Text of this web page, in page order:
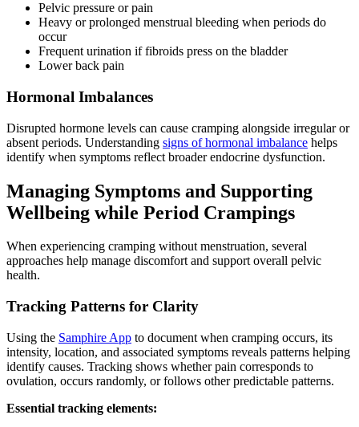
Pelvic pressure or pain
Heavy or prolonged menstrual bleeding when periods do
occur
Frequent urination if fibroids press on the bladder
Lower back pain
Hormonal Imbalances
Disrupted hormone levels can cause cramping alongside irregular or
absent periods. Understanding signs of hormonal imbalance helps
identify when symptoms reflect broader endocrine dysfunction.
Managing Symptoms and Supporting
Wellbeing while Period Crampings
When experiencing cramping without menstruation, several
approaches help manage discomfort and support overall pelvic
health.
Tracking Patterns for Clarity
Using the Samphire App to document when cramping occurs, its
intensity, location, and associated symptoms reveals patterns helping
identify causes. Tracking shows whether pain corresponds to
ovulation, occurs randomly, or follows other predictable patterns.
Essential tracking elements: